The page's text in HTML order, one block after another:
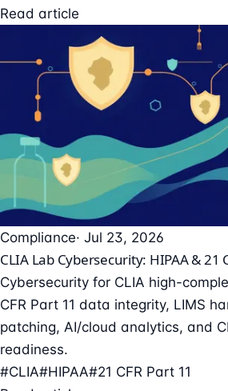
Read article
Compliance· Jul 23, 2026
CLIA Lab Cybersecurity: HIPAA & 21
Cybersecurity for CLIA high-
CFR Part 11 data integrity, LIMS
patching, AI/cloud analytics, and
readiness.
#CLIA#HIPAA#21 CFR Part 11